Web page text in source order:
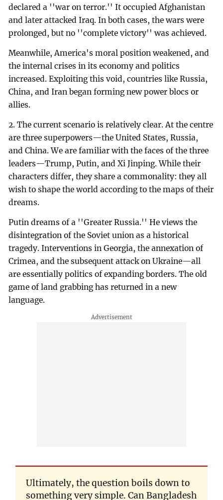
declared a ''war on terror.'' It occupied Afghanistan
and later attacked Iraq. In both cases, the wars were
prolonged, but no ''complete victory'' was achieved.
Meanwhile, America's moral position weakened, and
the internal crises in its economy and politics
increased. Exploiting this void, countries like Russia,
China, and Iran began forming new power blocs or
allies.
2. The current scenario is relatively clear. At the centre
are three superpowers—the United States, Russia,
and China. We are familiar with the faces of the three
leaders—Trump, Putin, and Xi Jinping. While their
characters differ, they share a commonality: they all
wish to shape the world according to the maps of their
dreams.
Putin dreams of a ''Greater Russia.'' He views the
disintegration of the Soviet union as a historical
tragedy. Interventions in Georgia, the annexation of
Crimea, and the subsequent attack on Ukraine—all
are essentially politics of expanding borders. The old
game of land grabbing has returned in a new
language.
Ultimately, the question boils down to
something very simple. Can Bangladesh